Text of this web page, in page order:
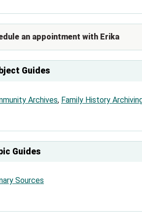
an appointment with Erika
Guides
Archives, Family History
Guides
Sources